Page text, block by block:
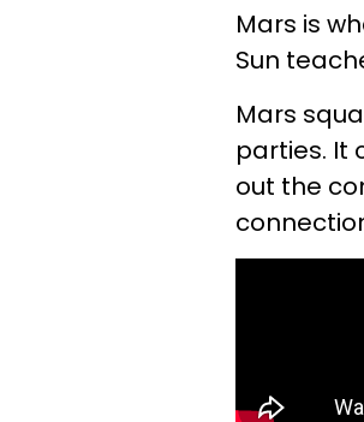
Mars is
Sun
Mars
parties. It
out the